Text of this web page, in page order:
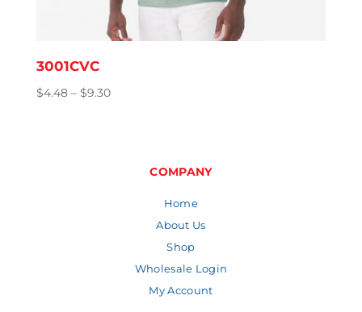
3001CVC
$4.48 – $9.30Price
COMPANY
Home
About Us
Shop
Wholesale Login
My Account